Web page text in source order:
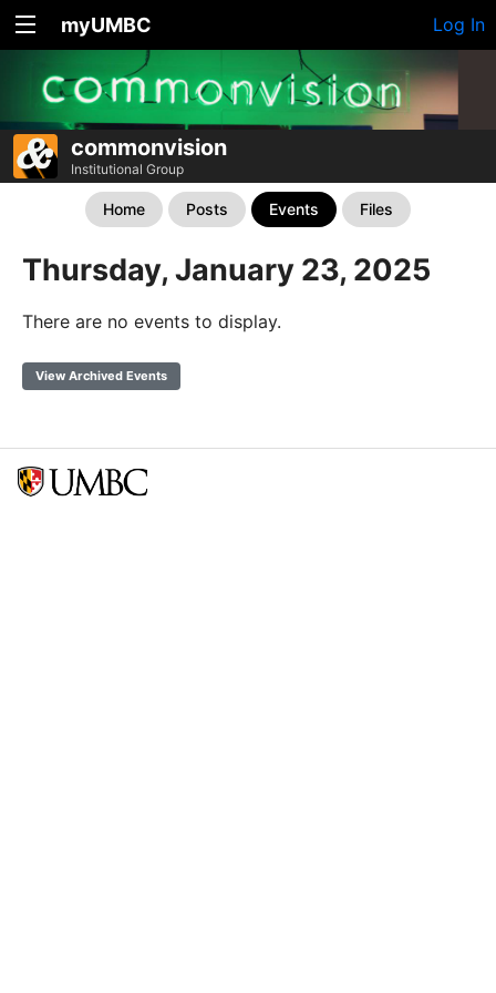
myUMBC Log In
commonvision
Institutional Group
Home Posts Events Files
Thursday, January 23, 2025
There are no events to display.
View Archived Events